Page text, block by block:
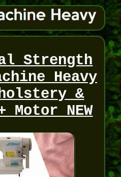
Strength
Heavy
&
Motor NEW